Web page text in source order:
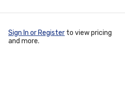
Sign In or Register to view pricing
and more.